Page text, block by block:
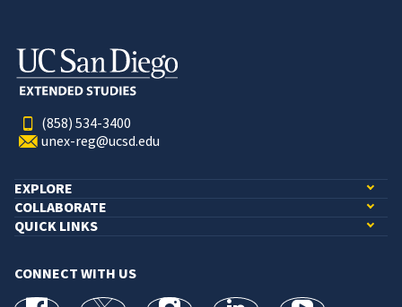
(858) 534-3400
unex-reg@ucsd.edu
EXPLORE
COLLABORATE
QUICK LINKS
CONNECT WITH US